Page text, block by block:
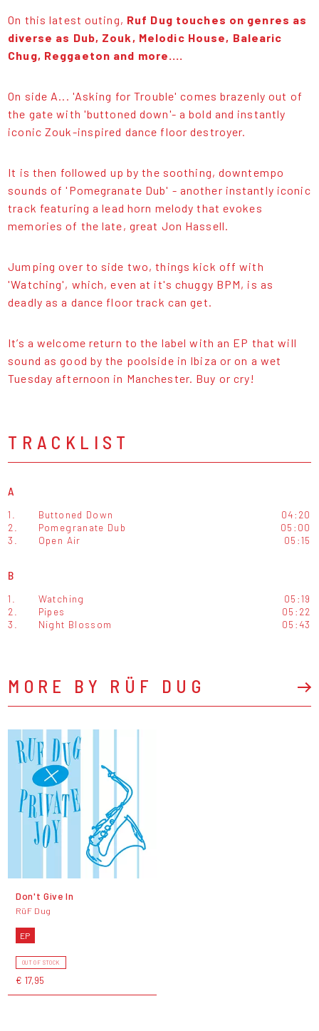
On this latest outing, Ruf Dug touches on genres as
diverse as Dub, Zouk, Melodic House, Balearic
Chug, Reggaeton and more....
On side A... 'Asking for Trouble' comes brazenly out of
the gate with 'buttoned down'- a bold and instantly
iconic Zouk-inspired dance floor destroyer.
It is then followed up by the soothing, downtempo
sounds of 'Pomegranate Dub' - another instantly iconic
track featuring a lead horn melody that evokes
memories of the late, great Jon Hassell.
Jumping over to side two, things kick off with
'Watching', which, even at it's chuggy BPM, is as
deadly as a dance floor track can get.
It’s a welcome return to the label with an EP that will
sound as good by the poolside in Ibiza or on a wet
Tuesday afternoon in Manchester. Buy or cry!
TRACKLIST
A
1. Buttoned Down
04:20
2.
Pomegranate Dub
05:00
3.
Open Air 05:15
B
1. Watching
05:19
2.
Pipes
05:22
3.
Night Blossom 05:43
MORE BY RÜF DUG
Don't Give In
RüF Dug
EP
OUT OF STOCK
€ 17,95